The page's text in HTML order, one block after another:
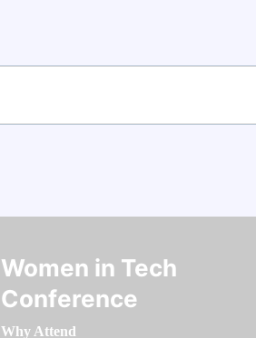
Women in Tech
Conference
Why Attend